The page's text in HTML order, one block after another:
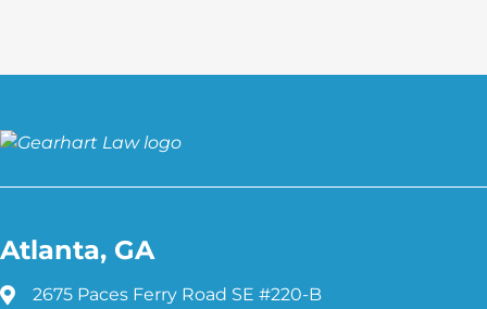
Atlanta, GA
2675 Paces Ferry Road SE #220-B